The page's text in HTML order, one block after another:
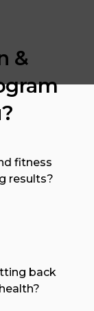
&
fitness
results?
back